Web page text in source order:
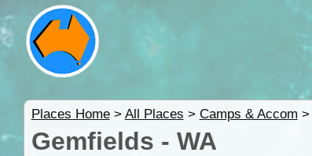
Places Home> All Places > Camps & Accom >
Gemfields - WA